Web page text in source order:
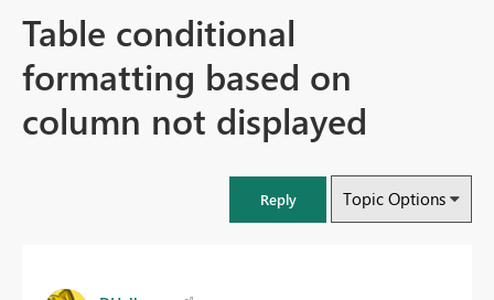
Table conditional
formatting based on
column not displayed
Reply Topic Options